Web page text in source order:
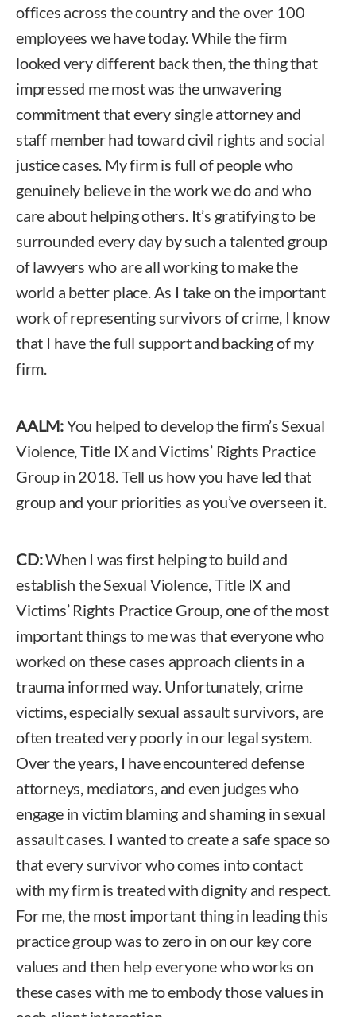
offices across the country and the over 100
employees we have today. While the firm
looked very different back then, the thing that
impressed me most was the unwavering
commitment that every single attorney and
staff member had toward civil rights and social
justice cases. My firm is full of people who
genuinely believe in the work we do and who
care about helping others. It’s gratifying to be
surrounded every day by such a talented group
of lawyers who are all working to make the
world a better place. As I take on the important
work of representing survivors of crime, I know
that I have the full support and backing of my
firm.
AALM:You helped to develop the firm’s Sexual
Violence, Title IX and Victims’ Rights Practice
Group in 2018. Tell us how you have led that
group and your priorities as you’ve overseen it.
CD:When I was first helping to build and
establish the Sexual Violence, Title IX and
Victims’ Rights Practice Group, one of the most
important things to me was that everyone who
worked on these cases approach clients in a
trauma informed way. Unfortunately, crime
victims, especially sexual assault survivors, are
often treated very poorly in our legal system.
Over the years, I have encountered defense
attorneys, mediators, and even judges who
engage in victim blaming and shaming in sexual
assault cases. I wanted to create a safe space so
that every survivor who comes into contact
with my firm is treated with dignity and respect.
For me, the most important thing in leading this
practice group was to zero in on our key core
values and then help everyone who works on
these cases with me to embody those values in